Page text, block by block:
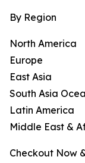
By Region
North America
Europe
East Asia
South Asia
Latin America
Middle East &
Checkout Now